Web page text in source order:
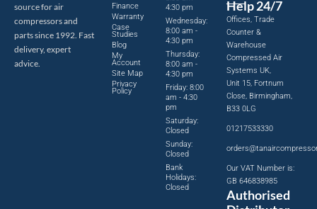
source for air
compressors and
parts since 1992. Fast
delivery, expert
advice.
Finance
Warranty
Case
Studies
Blog
My
Account
Site Map
Privacy
Policy
4:30 pm
Wednesday:
8:00 am -
4:30 pm
Thursday:
8:00 am -
4:30 pm
Friday: 8:00
am - 4:30
pm
Saturday:
Closed
Sunday:
Closed
Bank
Holidays:
Closed
Help 24/7
Offices, Trade
Counter &
Warehouse
Compressed Air
Systems UK,
Unit 15, Fortnum
Close, Birmingham,
B33 0LG
01217533330
Our VAT Number is:
GB 646838985
Authorised